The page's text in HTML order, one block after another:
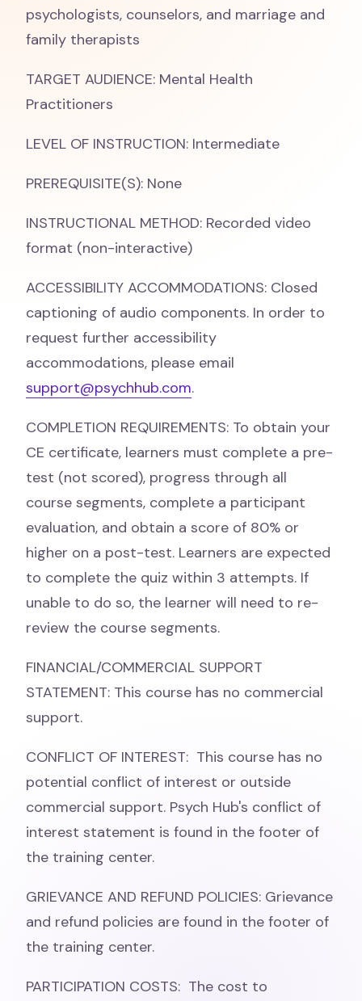
psychologists, counselors, and marriage and
family therapists
TARGET AUDIENCE: Mental Health
Practitioners
LEVEL OF INSTRUCTION: Intermediate
PREREQUISITE(S): None
INSTRUCTIONAL METHOD: Recorded video
format (non-interactive)
ACCESSIBILITY ACCOMMODATIONS: Closed
captioning of audio components. In order to
request further accessibility
accommodations, please email
support@psychhub.com.
COMPLETION REQUIREMENTS: To obtain your
CE certificate, learners must complete a pre-
test (not scored), progress through all
course segments, complete a participant
evaluation, and obtain a score of 80% or
higher on a post-test. Learners are expected
to complete the quiz within 3 attempts. If
unable to do so, the learner will need to re-
review the course segments.
FINANCIAL/COMMERCIAL SUPPORT
STATEMENT: This course has no commercial
support.
CONFLICT OF INTEREST: This course has no
potential conflict of interest or outside
commercial support. Psych Hub's conflict of
interest statement is found in the footer of
the training center.
GRIEVANCE AND REFUND POLICIES: Grievance
and refund policies are found in the footer of
the training center.
PARTICIPATION COSTS: The cost to